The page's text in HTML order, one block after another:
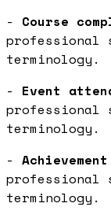
- Course
professional
terminology.
- Event
professional
terminology.
-
professional
terminology.